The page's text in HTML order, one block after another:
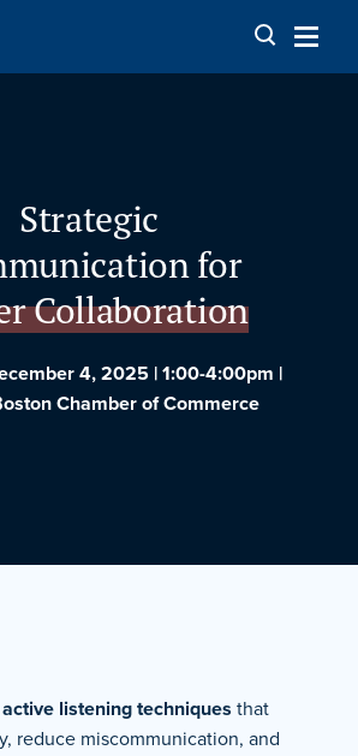
Strategic
for
Collaboration
4, 2025 | 1:00-4:00pm |
Chamber of Commerce
listening techniques that
reduce miscommunication, and